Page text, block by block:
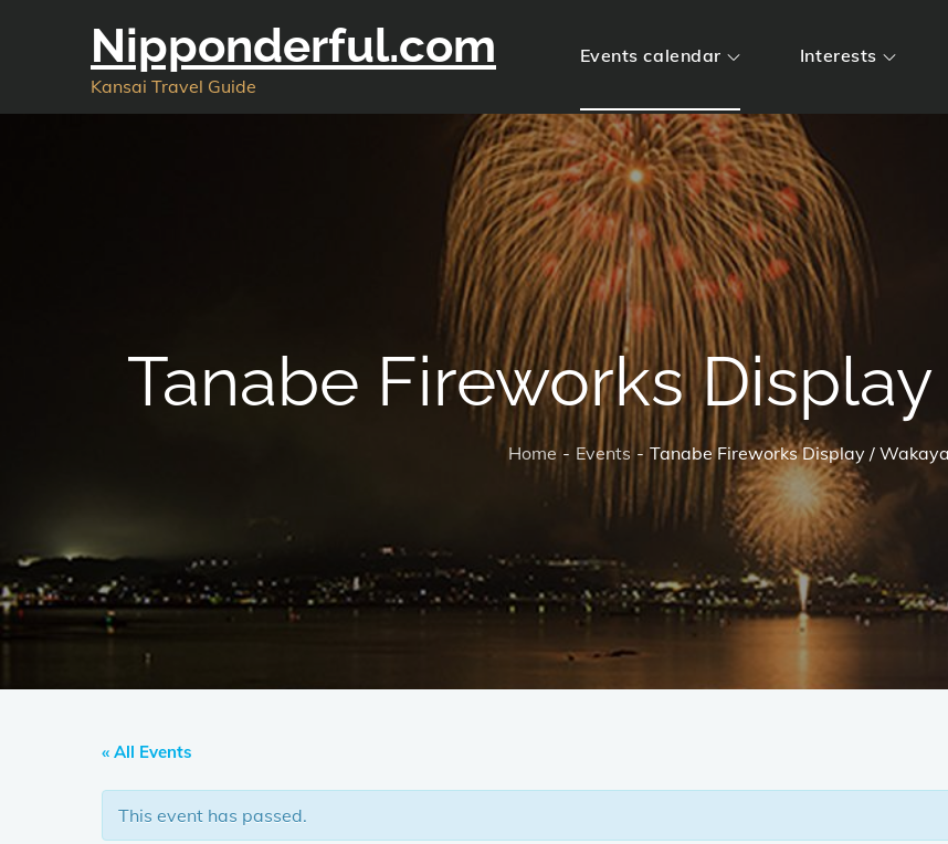
Nipponderful.com
Kansai Travel Guide
Events calendar Interests
Tanabe Fireworks
Home Events Tanabe Fireworks Display /
« All Events
This event has passed.